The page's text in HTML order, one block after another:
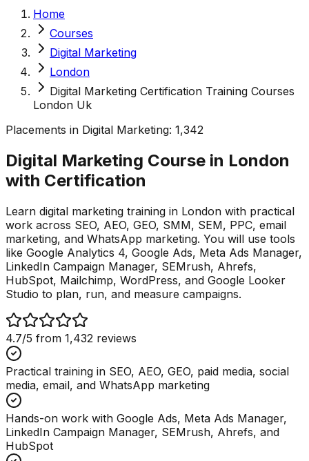
Home
Courses
Digital Marketing
London
Digital Marketing Certification Training Courses
London Uk
Placements in Digital Marketing: 1,342
Digital Marketing Course in London
with Certification
Learn digital marketing training in London with practical
work across SEO, AEO, GEO, SMM, SEM, PPC, email
marketing, and WhatsApp marketing. You will use tools
like Google Analytics 4, Google Ads, Meta Ads Manager,
LinkedIn Campaign Manager, SEMrush, Ahrefs,
HubSpot, Mailchimp, WordPress, and Google Looker
Studio to plan, run, and measure campaigns.
4.7/5 from 1,432 reviews
Practical training in SEO, AEO, GEO, paid media, social
media, email, and WhatsApp marketing
Hands-on work with Google Ads, Meta Ads Manager,
LinkedIn Campaign Manager, SEMrush, Ahrefs, and
HubSpot